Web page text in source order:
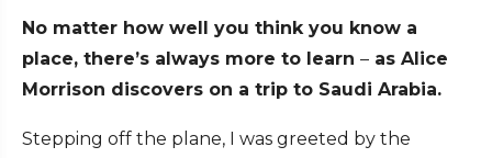
No matter how well you think you know a
place, there’s always more to learn – as Alice
Morrison discovers on a trip to Saudi Arabia.
Stepping off the plane, I was greeted by the